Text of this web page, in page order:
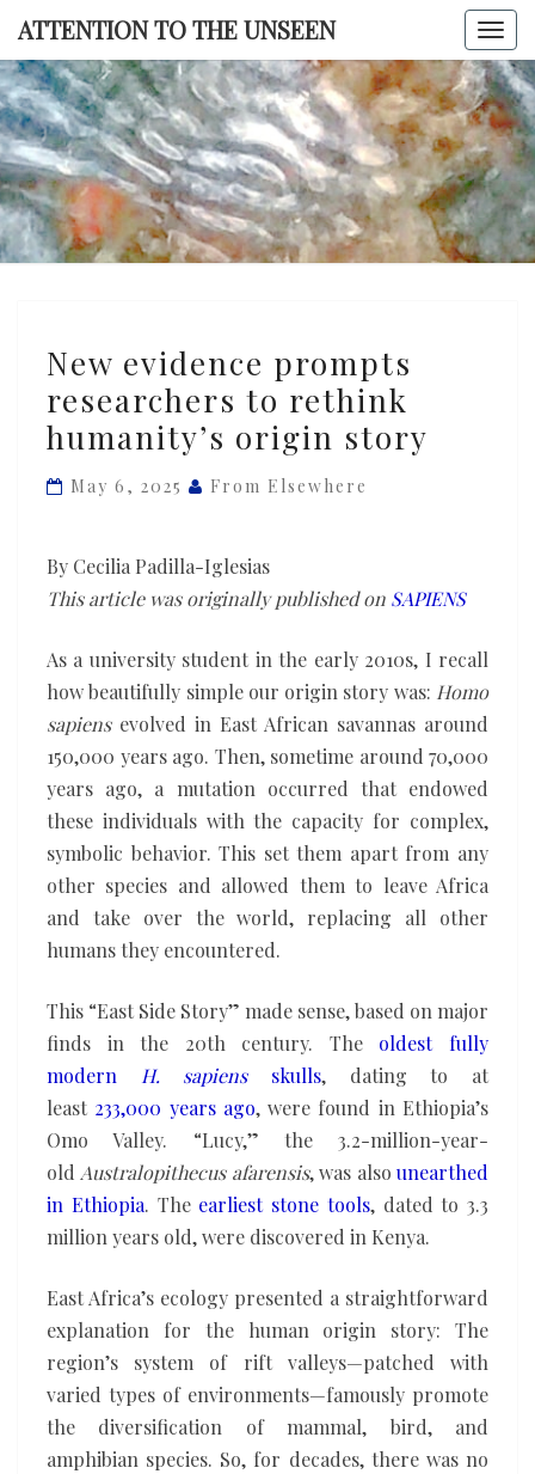
Skip
content
ATTENTION TO THE UNSEEN
TO THE
evidence
prompts
researchers
rethink
origin
story
New evidence prompts
researchers to rethink
humanity’s origin story
May 6, 2025 From Elsewhere
By Cecilia Padilla-Iglesias
This article was originally published on SAPIENS
As a university student in the early 2010s, I recall
how beautifully simple our origin story was: Homo
sapiens evolved in East African savannas around
150,000 years ago. Then, sometime around 70,000
years ago, a mutation occurred that endowed
these individuals with the capacity for complex,
symbolic behavior. This set them apart from any
other species and allowed them to leave Africa
and take over the world, replacing all other
humans they encountered.
This “East Side Story” made sense, based on major
finds in the 20th century. The oldest fully
modern
H. sapiensskulls, dating to at
least 233,000 years ago, were found in Ethiopia’s
Omo Valley. “Lucy,” the 3.2-million-year-
old Australopithecus afarensis, was alsounearthed
in Ethiopia. The earliest stone tools, dated to 3.3
million years old, were discovered in Kenya.
East Africa’s ecology presented a straightforward
explanation for the human origin story: The
region’s system of rift valleys—patched with
varied types of environments—famously promote
the diversification of mammal, bird, and
amphibian species. So, for decades, there was no